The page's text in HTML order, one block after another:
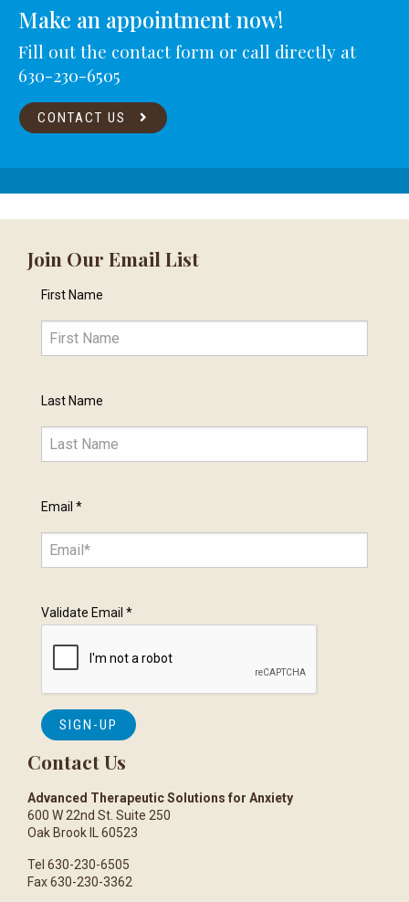
Make an appointment now!
Fill out the contact form or call directly at
630-230-6505
CONTACT US
Join Our Email List
First Name
Last Name
Email *
Validate Email *
Contact Us
Advanced Therapeutic Solutions for Anxiety
600 W 22nd St. Suite 250
Oak Brook IL 60523
Tel 630-230-6505
Fax 630-230-3362